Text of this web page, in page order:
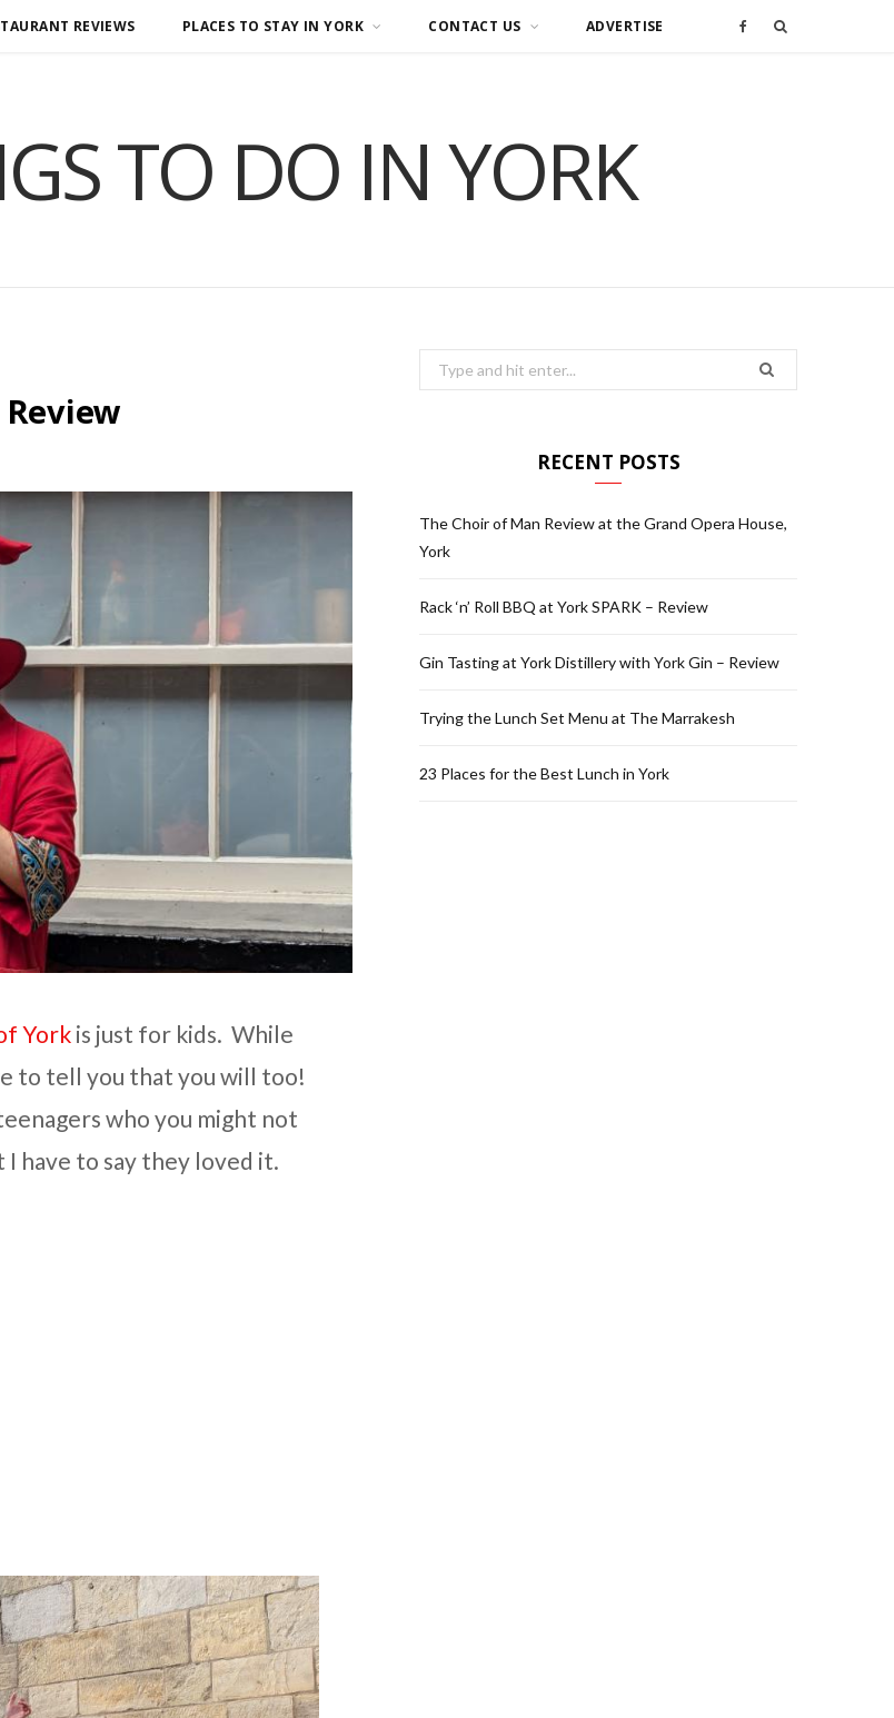
o
REVIEWS PLACES TO STAY IN YORK CONTACT US ADVERTISE
TO DO IN YORK
Yorkis just for kids. While
to tell you that you will too!
who you might not
have to say they loved it.
Search
for:
RECENT POSTS
The Choir of Man Review at the Grand Opera House,
York
Rack ‘n’ Roll BBQ at York SPARK – Review
Gin Tasting at York Distillery with York Gin – Review
Trying the Lunch Set Menu at The Marrakesh
23 Places for the Best Lunch in York